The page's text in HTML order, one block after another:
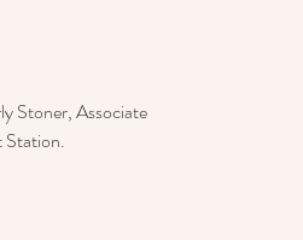
Stoner, Associate
Station.